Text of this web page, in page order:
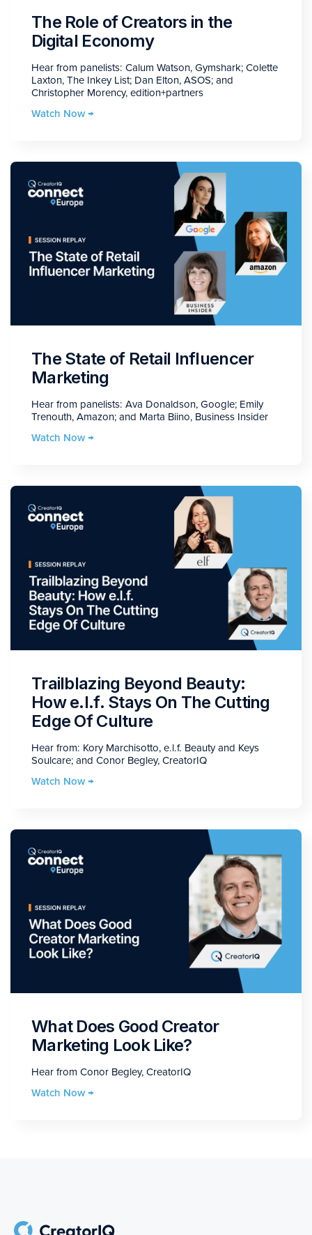
The Role of Creators in the
Digital Economy
Hear from panelists: Calum Watson, Gymshark; Colette
Laxton, The Inkey List; Dan Elton, ASOS; and
Christopher Morency, edition+partners
Watch Now →
The State of Retail Influencer
Marketing
Hear from panelists: Ava Donaldson, Google; Emily
Trenouth, Amazon; and Marta Biino, Business Insider
Watch Now →
Trailblazing Beyond Beauty:
How e.l.f. Stays On The Cutting
Edge Of Culture
Hear from: Kory Marchisotto, e.l.f. Beauty and Keys
Soulcare; and Conor Begley, CreatorIQ
Watch Now →
What Does Good Creator
Marketing Look Like?
Hear from Conor Begley, CreatorIQ
Watch Now →